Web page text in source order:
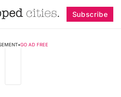
Subscribe
•GO AD FREE